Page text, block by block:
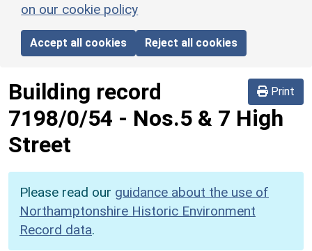
on our cookie policy
Accept all cookies Reject all cookies
Print
Building record
7198/0/54 - Nos.5 & 7 High
Street
Please read our guidance about the use of
Northamptonshire Historic Environment
Record data.